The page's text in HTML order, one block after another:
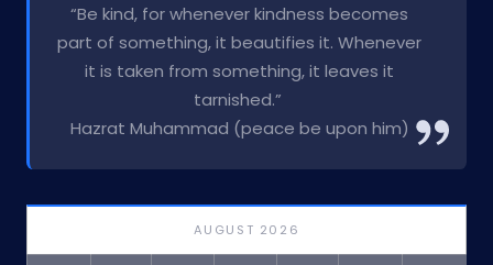
“Be kind, for whenever kindness becomes
part of something, it beautifies it. Whenever
it is taken from something, it leaves it
tarnished.”
Hazrat Muhammad (peace be upon him)
AUGUST 2026